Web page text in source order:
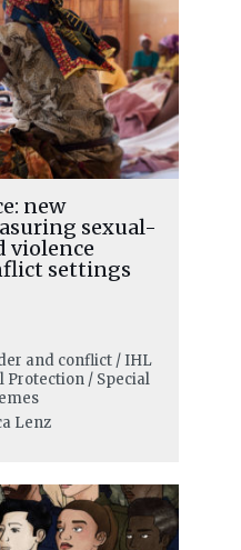
new
sexual-
violence
settings
and conflict / IHL
Protection / Special
Lenz